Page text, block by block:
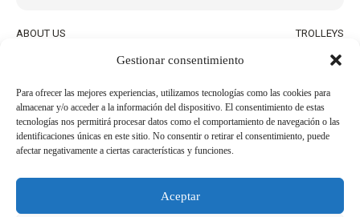
Gestionar consentimiento
Para ofrecer las mejores experiencias, utilizamos tecnologías como las cookies para
almacenar y/o acceder a la información del dispositivo. El consentimiento de estas
tecnologías nos permitirá procesar datos como el comportamiento de navegación o las
identificaciones únicas en este sitio. No consentir o retirar el consentimiento, puede
afectar negativamente a ciertas características y funciones.
Aceptar
ABOUT US
BLOG
TROLLEYS
HAND BASKETS
QUALITY AND ENVIRONMENTAL
POLICIES
WORK WITH US
BECOME AN
USEFUL PHONE NUMBERS